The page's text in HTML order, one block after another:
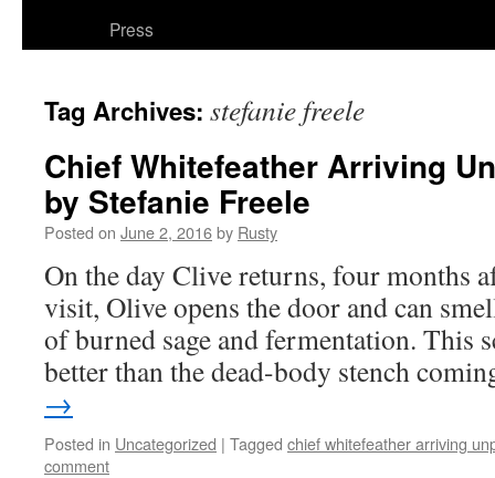
Press
Tag Archives: stefanie freele
Chief Whitefeather Arriving
by Stefanie Freele
Posted on June 2, 2016by Rusty
On the day Clive returns, four months
vis­it, Olive opens the door and can
of burned sage and fer­men­ta­tion. This
bet­ter than the dead-body stench
→
Posted in Uncategorized | Tagged chief whitefeather arriving
comment